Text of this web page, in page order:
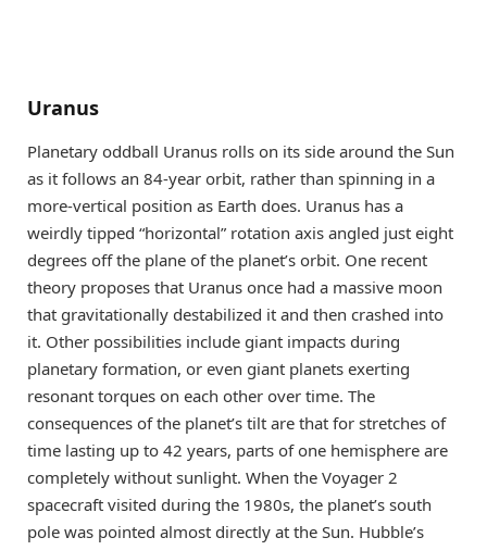
Uranus
Planetary oddball Uranus rolls on its side around the Sun
as it follows an 84-year orbit, rather than spinning in a
more-vertical position as Earth does. Uranus has a
weirdly tipped “horizontal” rotation axis angled just eight
degrees off the plane of the planet’s orbit. One recent
theory proposes that Uranus once had a massive moon
that gravitationally destabilized it and then crashed into
it. Other possibilities include giant impacts during
planetary formation, or even giant planets exerting
resonant torques on each other over time. The
consequences of the planet’s tilt are that for stretches of
time lasting up to 42 years, parts of one hemisphere are
completely without sunlight. When the Voyager 2
spacecraft visited during the 1980s, the planet’s south
pole was pointed almost directly at the Sun. Hubble’s